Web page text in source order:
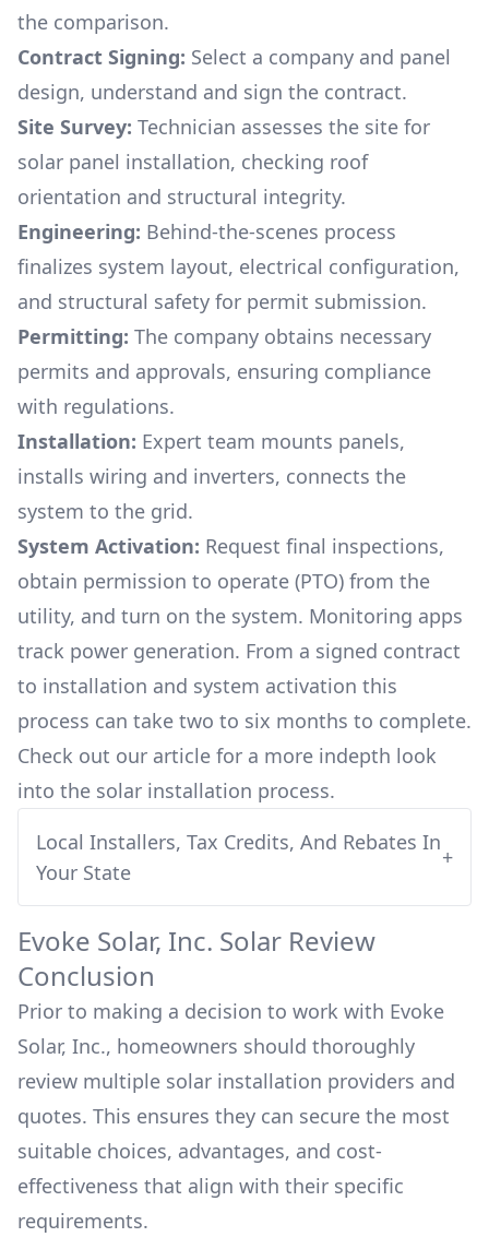
the comparison.
Contract Signing: Select a company and panel
design, understand and sign the contract.
Site Survey: Technician assesses the site for
solar panel installation, checking roof
orientation and structural integrity.
Engineering: Behind-the-scenes process
finalizes system layout, electrical configuration,
and structural safety for permit submission.
Permitting: The company obtains necessary
permits and approvals, ensuring compliance
with regulations.
Installation: Expert team mounts panels,
installs wiring and inverters, connects the
system to the grid.
System Activation: Request final inspections,
obtain permission to operate (PTO) from the
utility, and turn on the system. Monitoring apps
track power generation. From a signed contract
to installation and system activation this
process can take two to six months to complete.
Check out our article for a more indepth look
into the solar installation process.
Local Installers, Tax Credits, And Rebates In
Your State
+
Evoke Solar, Inc. Solar Review
Conclusion
Prior to making a decision to work with Evoke
Solar, Inc., homeowners should thoroughly
review multiple solar installation providers and
quotes. This ensures they can secure the most
suitable choices, advantages, and cost-
effectiveness that align with their specific
requirements.